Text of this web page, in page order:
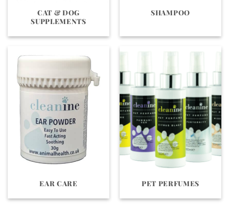
CAT & DOG
SUPPLEMENTS
SHAMPOO
EAR CARE PET PERFUMES